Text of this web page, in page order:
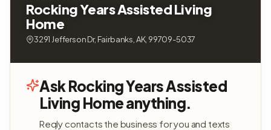
Rocking Years Assisted Living
Home
3291 Jefferson Dr, Fairbanks, AK, 99709-5037
Ask Rocking Years Assisted
Living Home anything.
Reqly contacts the business for you and texts